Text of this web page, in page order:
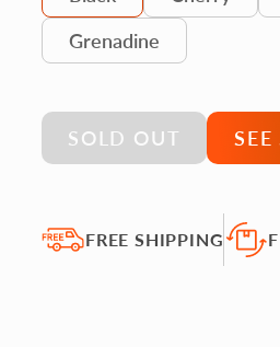
Grenadine
SOLD OUT
FREE SHIPPING